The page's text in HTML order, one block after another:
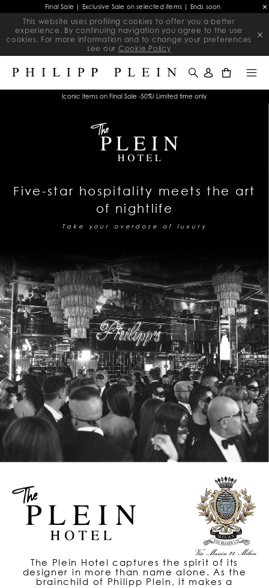
Final Sale | Exclusive Sale on selected items | Ends soon
This website uses profiling cookies to offer you a better
experience. By continuing navigation you agree to the use
cookies. For more information and to change your preferences
see our Cookie Policy
Iconic items on Final Sale -50%! Limited time only
Five-star hospitality meets the art
of nightlife
Take your overdose of luxury
The Plein Hotel captures the spirit of its
designer in more than name alone. As the
brainchild of Philipp Plein, it makes a